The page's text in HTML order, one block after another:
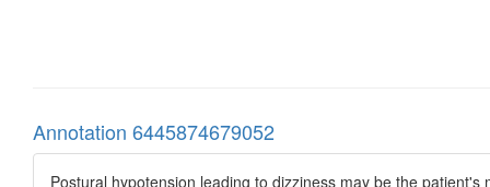
Annotation 6445874679052
Postural hypotension leading to dizziness may be the